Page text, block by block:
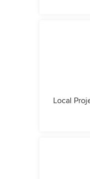
Local